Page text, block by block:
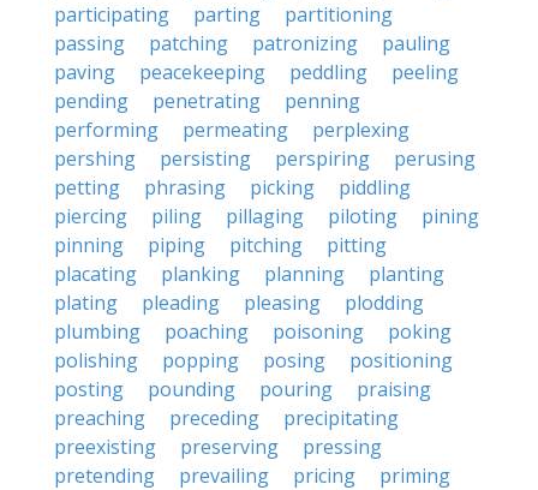
participating
parting
partitioning
passing
patching patronizing
pauling
paving
peacekeeping peddling
peeling
pending
penetrating
penning
performing
permeating
perplexing
pershing
persisting perspiring
perusing
petting
phrasing picking
piddling
piercing
piling pillaging piloting
pining
pinning
piping pitching
pitting
placating
planking planning
planting
plating
pleading pleasing
plodding
plumbing
poaching poisoning
poking
polishing
popping posing
positioning
posting
pounding pouring
praising
preaching
preceding
precipitating
preexisting
preserving
pressing
pretending
prevailing pricing
priming